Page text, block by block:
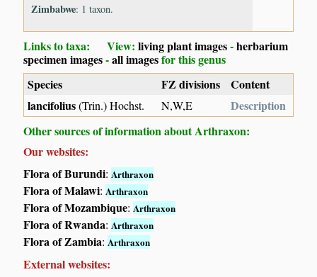
Zimbabwe: 1 taxon.
Links to taxa: View:living plant images-herbarium
specimen images-all imagesfor this genus
Species
FZ divisions
Content
lancifolius(Trin.) Hochst. N,W,E
Description
Other sources of information about Arthraxon:
Our websites:
Flora of Burundi:Arthraxon
Flora of Malawi:Arthraxon
Flora of Mozambique:Arthraxon
Flora of Rwanda:Arthraxon
Flora of Zambia:Arthraxon
External websites: